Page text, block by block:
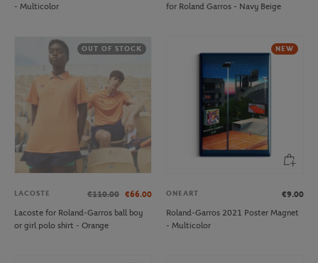
- Multicolor
for Roland Garros - Navy Beige
OUT OF STOCK
LACOSTE €110.00 €66.00
Lacoste for Roland-Garros ball boy
or girl polo shirt - Orange
NEW
ONEART
€9.00
Roland-Garros 2021 Poster Magnet
- Multicolor